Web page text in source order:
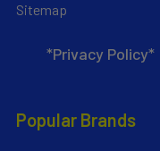
Sitemap
*Privacy Policy*
Popular Brands